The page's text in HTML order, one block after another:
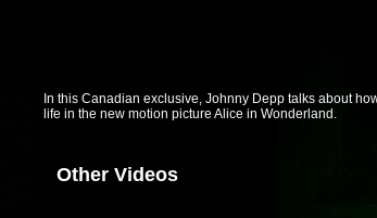
In this Canadian exclusive, Johnny Depp talks about
life in the new motion picture Alice in Wonderland.
Other Videos